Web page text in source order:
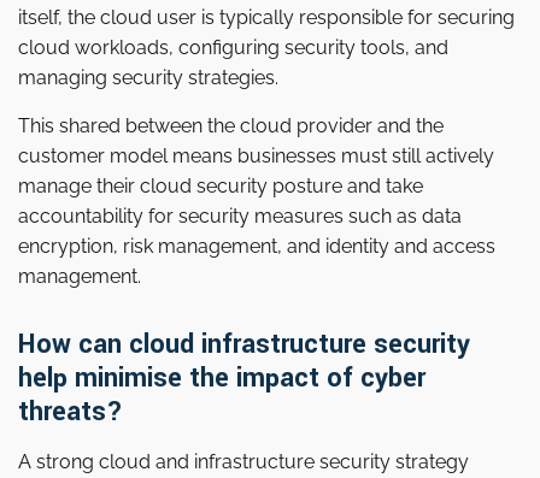
itself, the cloud user is typically responsible for securing
cloud workloads, configuring security tools, and
managing security strategies.
This shared between the cloud provider and the
customer model means businesses must still actively
manage their cloud security posture and take
accountability for security measures such as data
encryption, risk management, and identity and access
management.
How can cloud infrastructure security
help minimise the impact of cyber
threats?
A strong cloud and infrastructure security strategy